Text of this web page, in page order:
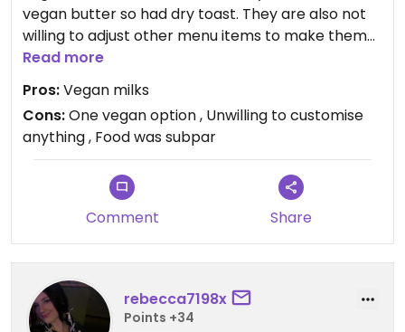
vegan butter so had dry toast. They are also not
willing to adjust other menu items to make them
suitable for vegans.
Updated from previous review on 2024-06-22
Read more
Pros:Vegan milks
Cons:One vegan option , Unwilling to customise
anything , Food was subpar
Comment Share
rebecca7198x
Points +34